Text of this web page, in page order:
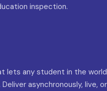
inspection.
lets any student in the world
asynchronously, live, or